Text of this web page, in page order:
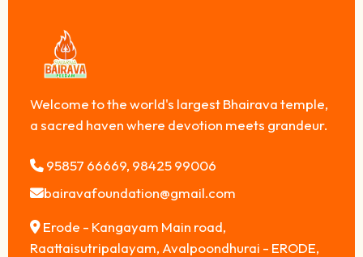
Welcome to the world's largest Bhairava temple,
a sacred haven where devotion meets grandeur.
95857 66669, 98425 99006
bairavafoundation@gmail.com
Erode - Kangayam Main road,
Raattaisutripalayam, Avalpoondhurai - ERODE,